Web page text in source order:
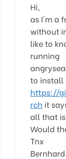
Hi,
as I´m a
without
like to
running
to install
https://
rch it
all that
Would
Tnx
Bernhard